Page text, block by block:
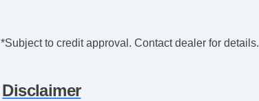
*Subject to credit approval. Contact dealer for details.
Disclaimer